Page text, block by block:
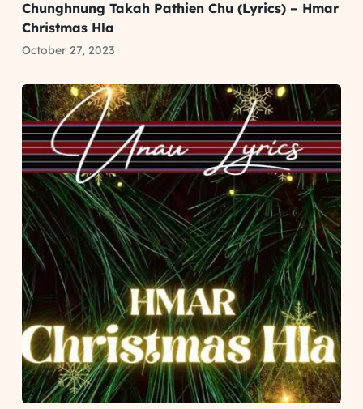
Chunghnung Takah Pathien Chu (Lyrics) – Hmar
Christmas Hla
October 27, 2023